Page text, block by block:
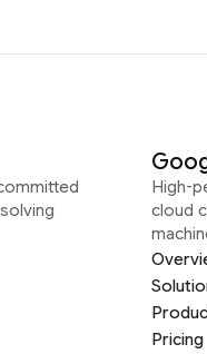
High-
cloud
Pricing